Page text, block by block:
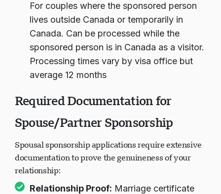
For couples where the sponsored person
lives outside Canada or temporarily in
Canada. Can be processed while the
sponsored person is in Canada as a visitor.
Processing times vary by visa office but
average 12 months
Required Documentation for
Spouse/Partner Sponsorship
Spousal sponsorship applications require extensive
documentation to prove the genuineness of your
relationship:
Relationship Proof: Marriage certificate